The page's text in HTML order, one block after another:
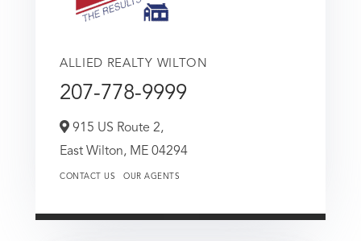
ALLIED REALTY WILTON
207-778-9999
915 US Route 2,
East Wilton, ME 04294
CONTACT US OUR AGENTS